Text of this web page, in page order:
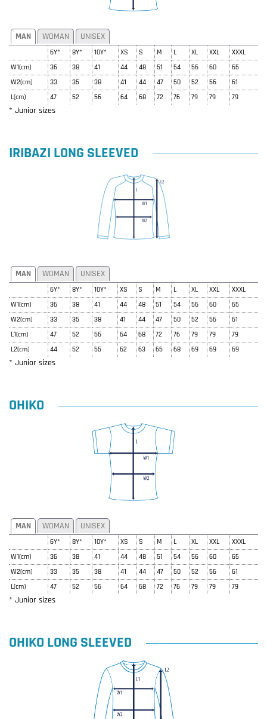
MAN WOMAN UNISEX
6Y* 8Y* 10Y* XS S M L XL XXL
XXXL
W1(cm)
36 38 41 44 48 51 54 56 60
65
W2(cm)
33 35 38 41 44 47 50 52 56
61
L(cm)
47 52 56 64 68 72 76 79 79 79
* Junior sizes
IRIBAZI LONG SLEEVED
MAN WOMAN UNISEX
6Y* 8Y* 10Y* XS S M L XL XXL
XXXL
W1(cm)
36 38 41 44 48 51 54 56 60
65
W2(cm)
33 35 38 41 44 47 50 52 56
61
L1(cm)
47 52 56 64 68 72 76 79 79
79
L2(cm)
44 52 55 62 63 65 68 69 69 69
* Junior sizes
OHIKO
MAN WOMAN UNISEX
6Y* 8Y* 10Y* XS S M L XL XXL
XXXL
W1(cm)
36 38 41 44 48 51 54 56 60
65
W2(cm)
33 35 38 41 44 47 50 52 56
61
L(cm)
47 52 56 64 68 72 76 79 79 79
* Junior sizes
OHIKO LONG SLEEVED